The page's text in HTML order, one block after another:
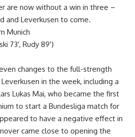
are now without a win in three –
and Leverkusen to come.
Munich
73′, Rudy 89′)
changes to the full-strength
in the week, including a
Lukas Mai, who became the first
to start a Bundesliga match for
to have a negative effect in
came close to opening the